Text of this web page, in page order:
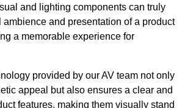
and lighting components can truly
and presentation of a product
a memorable experience for
provided by our AV team not only
appeal but also ensures a clear and
features, making them visually stand